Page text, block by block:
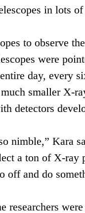
in lots
to observe
were
day, every
smaller X-
detectors
nimble,” Kara
a ton of X-
and do
researchers